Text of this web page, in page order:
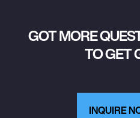
GOT MORE
TO GET
INQUIRE